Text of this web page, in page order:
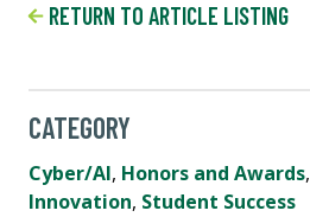
RETURN TO ARTICLE LISTING
CATEGORY
Cyber/AI, Honors and Awards,
Innovation, Student Success